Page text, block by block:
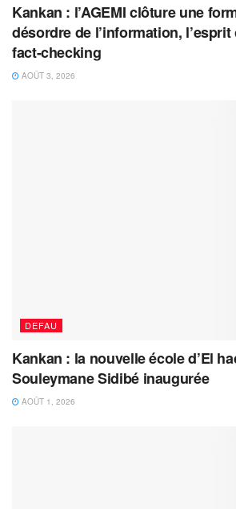
Kankan : l’AGEMI clôture une
désordre de l’information,
fact-checking
AOÛT 3, 2026
DEFAU
Kankan : la nouvelle école d’El
Souleymane Sidibé inaugurée
AOÛT 1, 2026